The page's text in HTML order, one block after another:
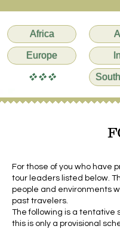
For those of you who have
tour leaders listed below.
people and environments
past travelers.
The following is a tentative
this is only a provisional
Africa
Europe
vvv